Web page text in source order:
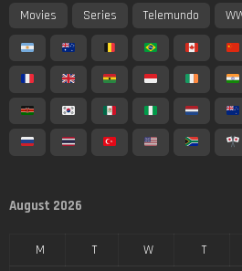
Movies
Series Telemundo
August 2026
M T W T